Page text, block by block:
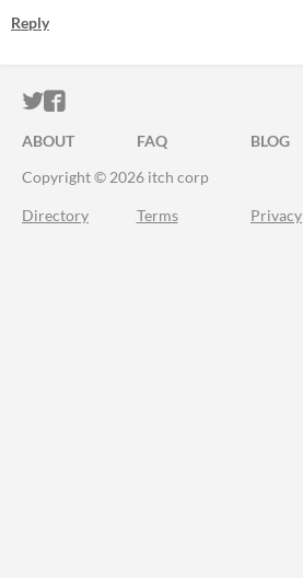
Reply
ITCH.IO ON TWITTER
ITCH.IO ON FACEBOOK
ABOUT FAQ BLOG
Copyright © 2026 itch corp
Directory Terms Privacy